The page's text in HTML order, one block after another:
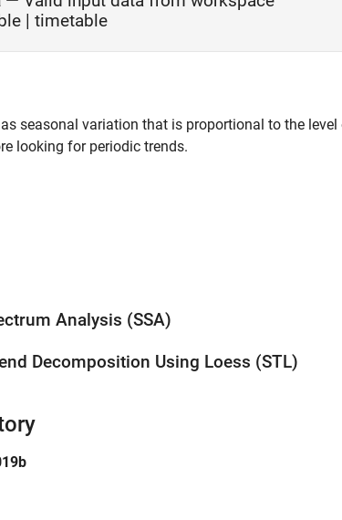
| timetable
seasonal variation that is proportional to the
looking for periodic trends.
Analysis (SSA)
Decomposition Using Loess (STL)